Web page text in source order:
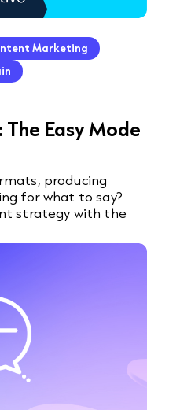
Marketing
Easy Mode
producing
for what to say?
strategy with the